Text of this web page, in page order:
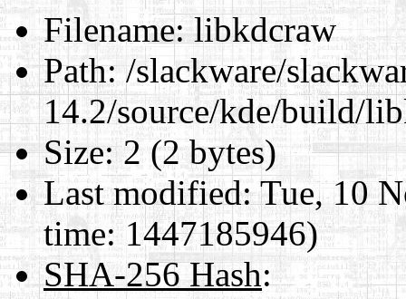
Filename:libkdcraw
Path:/slackware/
14.2/source/kde/build/
Size:2 (2 bytes)
Last modified:Tue, 10
time: 1447185946)
SHA-256 Hash: